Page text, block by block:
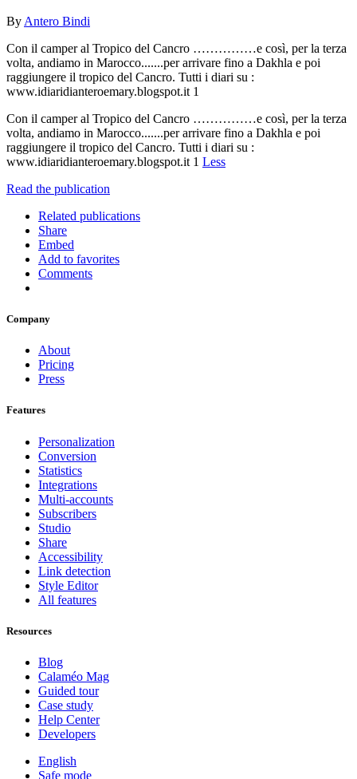
By Antero Bindi
Con il camper al Tropico del Cancro ……………e così, per la terza
volta, andiamo in Marocco.......per arrivare fino a Dakhla e poi
raggiungere il tropico del Cancro. Tutti i diari su :
www.idiaridianteroemary.blogspot.it 1
Con il camper al Tropico del Cancro ……………e così, per la terza
volta, andiamo in Marocco.......per arrivare fino a Dakhla e poi
raggiungere il tropico del Cancro. Tutti i diari su :
www.idiaridianteroemary.blogspot.it 1 Less
Read the publication
Related publications
Share
Embed
Add to favorites
Comments
Company
About
Pricing
Press
Features
Personalization
Conversion
Statistics
Integrations
Multi-accounts
Subscribers
Studio
Share
Accessibility
Link detection
Style Editor
All features
Resources
Blog
Calaméo Mag
Guided tour
Case study
Help Center
Developers
English
Safe mode